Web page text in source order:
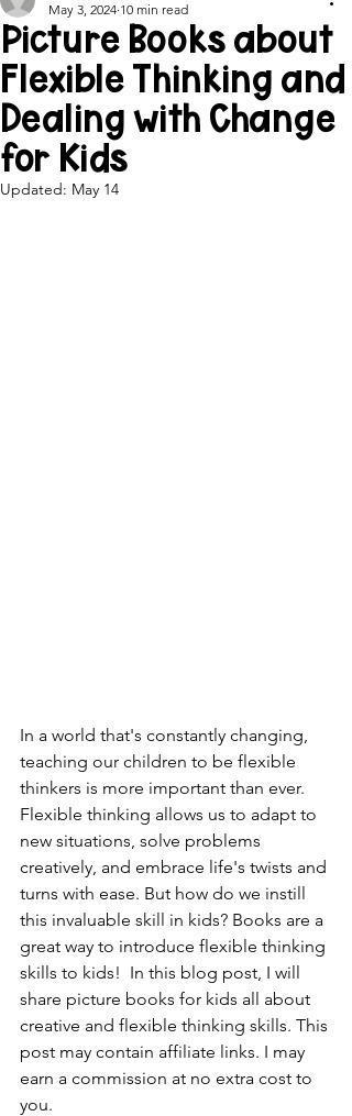
Picture Books about
Flexible Thinking and
Dealing with Change
for Kids
May 3, 2024 10 min read
Updated: May 14
In a world that's constantly changing,
teaching our children to be flexible
thinkers is more important than ever.
Flexible thinking allows us to adapt to
new situations, solve problems
creatively, and embrace life's twists and
turns with ease. But how do we instill
this invaluable skill in kids? Books are a
great way to introduce flexible thinking
skills to kids!  In this blog post, I will
share picture books for kids all about
creative and flexible thinking skills. This
post may contain affiliate links. I may
earn a commission at no extra cost to
you.